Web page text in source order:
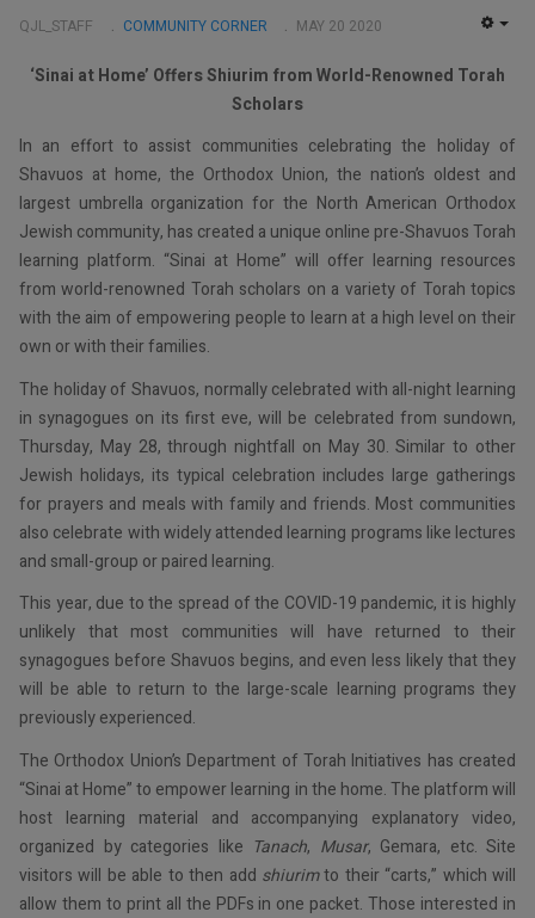
QJL_STAFF COMMUNITY CORNER MAY 20 2020
‘Sinai at Home’ Offers Shiurim from World-Renowned Torah
Scholars
In an effort to assist communities celebrating the holiday of
Shavuos at home, the Orthodox Union, the nation’s oldest and
largest umbrella organization for the North American Orthodox
Jewish community, has created a unique online pre-Shavuos Torah
learning platform. “Sinai at Home” will offer learning resources
from world-renowned Torah scholars on a variety of Torah topics
with the aim of empowering people to learn at a high level on their
own or with their families.
The holiday of Shavuos, normally celebrated with all-night learning
in synagogues on its first eve, will be celebrated from sundown,
Thursday, May 28, through nightfall on May 30. Similar to other
Jewish holidays, its typical celebration includes large gatherings
for prayers and meals with family and friends. Most communities
also celebrate with widely attended learning programs like lectures
and small-group or paired learning.
This year, due to the spread of the COVID-19 pandemic, it is highly
unlikely that most communities will have returned to their
synagogues before Shavuos begins, and even less likely that they
will be able to return to the large-scale learning programs they
previously experienced.
The Orthodox Union’s Department of Torah Initiatives has created
“Sinai at Home” to empower learning in the home. The platform will
host learning material and accompanying explanatory video,
organized by categories like Tanach, Musar, Gemara, etc. Site
visitors will be able to then add shiurimto their “carts,” which will
allow them to print all the PDFs in one packet. Those interested in